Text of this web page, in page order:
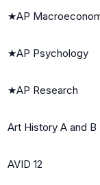
★AP
★AP Psychology
★AP Research
Art History A and B
AVID 12